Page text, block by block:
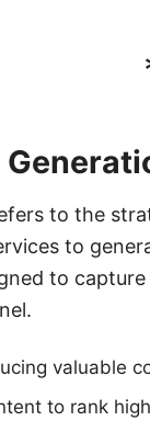
to the
to
to
valuable
to rank